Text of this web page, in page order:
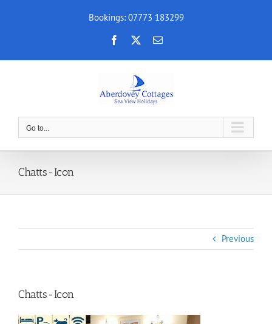
Bookings: 07773 183299
Facebook Email
Go to...
Chatts-Icon
Previous
Chatts-Icon